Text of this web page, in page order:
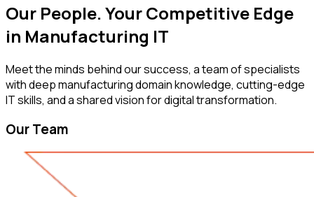
Our People. Your Competitive Edge
in Manufacturing IT
Meet the minds behind our success, a team of specialists
with deep manufacturing domain knowledge, cutting-edge
IT skills, and a shared vision for digital transformation.
Our Team